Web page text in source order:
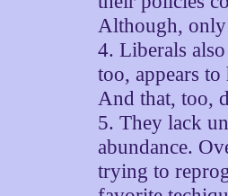
Although,
4. Liberals
too, appears
And that, too,
5. They lack
abundance.
trying to